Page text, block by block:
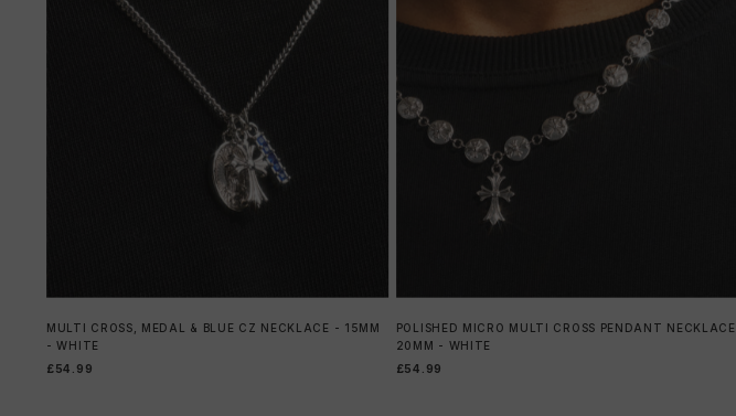
MULTI CROSS, MEDAL & BLUE CZ NECKLACE - 15MM
- WHITE
£54.99
POLISHED MICRO MULTI CROSS PENDANT NECKLACE
20MM - WHITE
£54.99